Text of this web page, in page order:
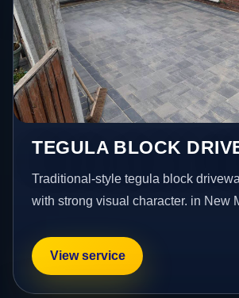
TEGULA BLOCK
Traditional-style tegula block
with strong visual character. in New
View service